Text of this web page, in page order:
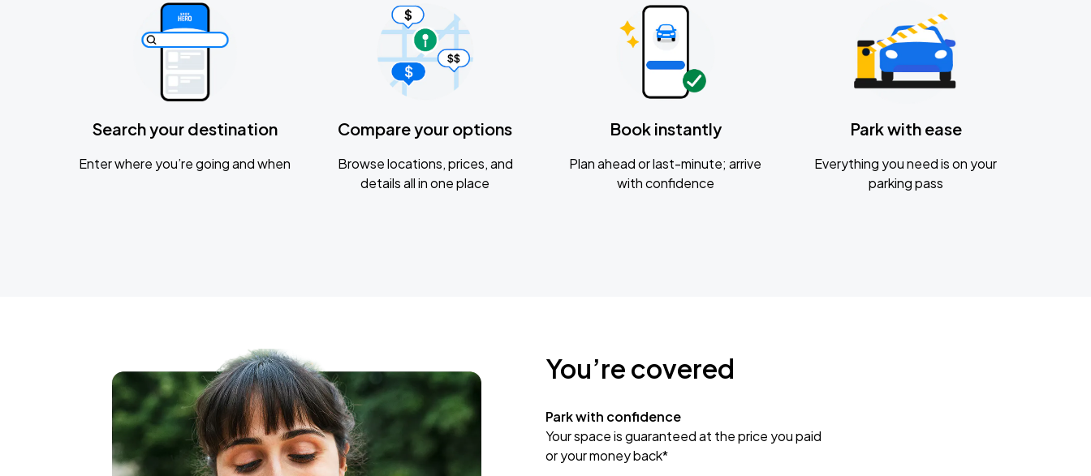
Search your destination
Enter where you’re going and when
Compare your options
Browse locations, prices, and
details all in one place
Book instantly
Plan ahead or last-minute; arrive
with confidence
Park with ease
Everything you need is on your
parking pass
You’re covered
Park with confidence
Your space is guaranteed at the price you paid
or your money back*